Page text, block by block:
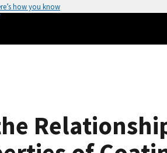
how you know